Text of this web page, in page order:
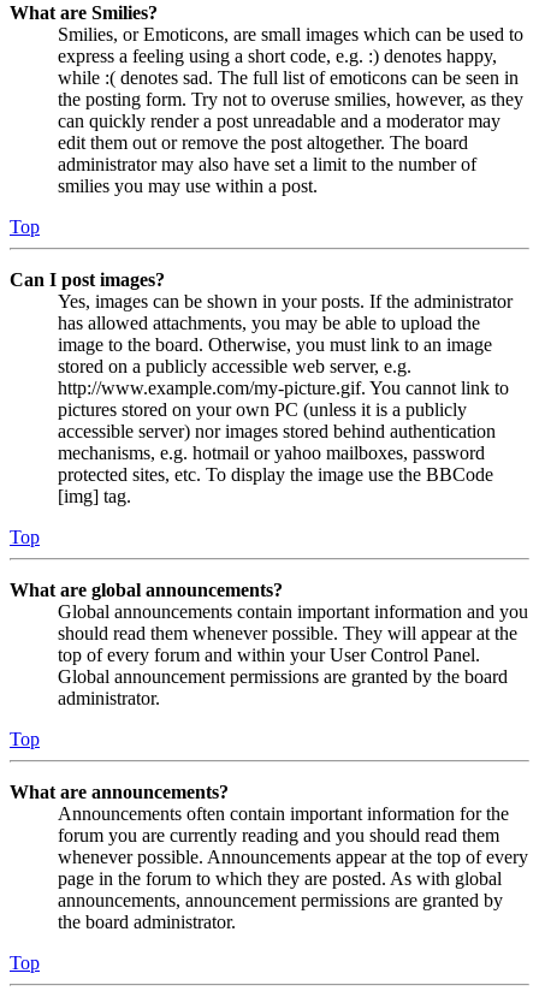
What are Smilies?
Smilies, or Emoticons, are small images which can be used to
express a feeling using a short code, e.g. :) denotes happy,
while :( denotes sad. The full list of emoticons can be seen in
the posting form. Try not to overuse smilies, however, as they
can quickly render a post unreadable and a moderator may
edit them out or remove the post altogether. The board
administrator may also have set a limit to the number of
smilies you may use within a post.
Top
Can I post images?
Yes, images can be shown in your posts. If the administrator
has allowed attachments, you may be able to upload the
image to the board. Otherwise, you must link to an image
stored on a publicly accessible web server, e.g.
http://www.example.com/my-picture.gif. You cannot link to
pictures stored on your own PC (unless it is a publicly
accessible server) nor images stored behind authentication
mechanisms, e.g. hotmail or yahoo mailboxes, password
protected sites, etc. To display the image use the BBCode
[img] tag.
Top
What are global announcements?
Global announcements contain important information and you
should read them whenever possible. They will appear at the
top of every forum and within your User Control Panel.
Global announcement permissions are granted by the board
administrator.
Top
What are announcements?
Announcements often contain important information for the
forum you are currently reading and you should read them
whenever possible. Announcements appear at the top of every
page in the forum to which they are posted. As with global
announcements, announcement permissions are granted by
the board administrator.
Top